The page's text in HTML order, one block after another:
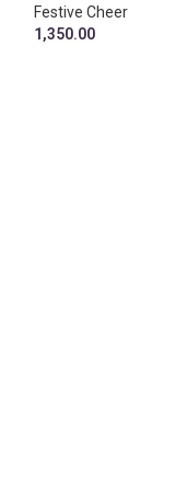
Festive Cheer
1,350.00